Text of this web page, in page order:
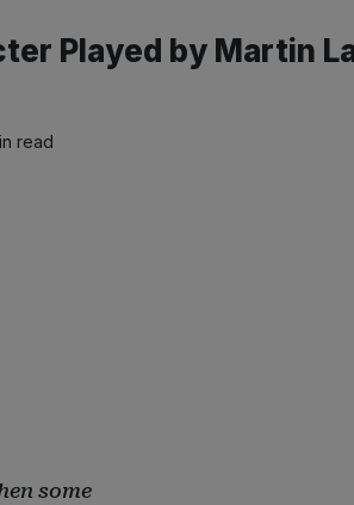
Played by Martin
read
some